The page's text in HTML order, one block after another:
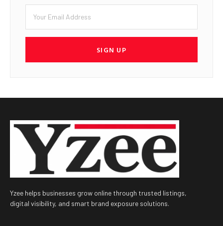
SIGN UP
Yzee helps businesses grow online through trusted listings,
digital visibility, and smart brand exposure solutions.